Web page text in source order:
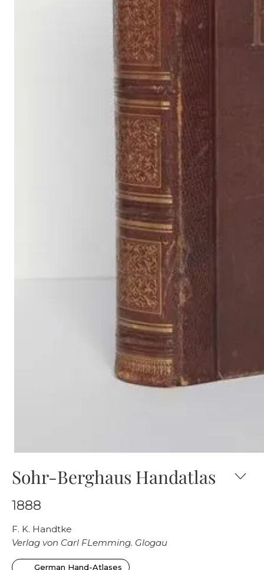
Sohr-Berghaus Handatlas
1888
F. K. Handtke
Verlag von Carl FLemming. Glogau
German Hand-Atlases